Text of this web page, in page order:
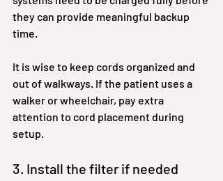
they can provide meaningful backup
time.
It is wise to keep cords organized and
out of walkways. If the patient uses a
walker or wheelchair, pay extra
attention to cord placement during
setup.
3. Install the filter if needed